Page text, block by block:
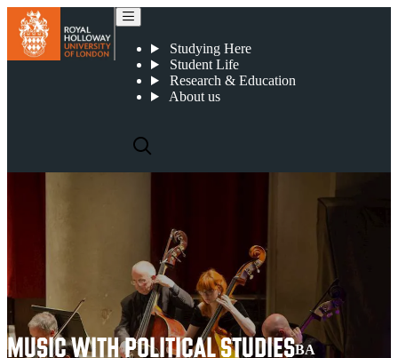
Studying Here
Student Life
Research & Education
About us
MUSIC WITH POLITICAL STUDIESBA